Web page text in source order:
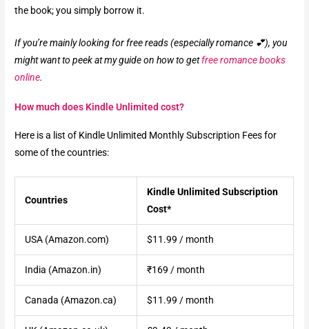
the book; you simply borrow it.
If you’re mainly looking for free reads (especially romance 💕), you
might want to peek at my guide on how to getfree romance books
online.
How much does Kindle Unlimited cost?
Here is a list of Kindle Unlimited Monthly Subscription Fees for
some of the countries:
Countries
Kindle Unlimited Subscription
Cost*
USA (Amazon.com) $11.99 / month
India (Amazon.in) ₹169 / month
Canada (Amazon.ca) $11.99 / month